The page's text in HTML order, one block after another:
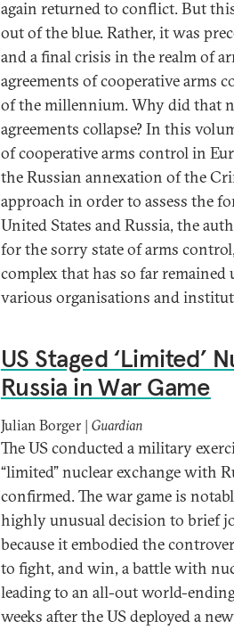
again returned to conflict. But
out of the blue. Rather, it was
and a final crisis in the realm of
agreements of cooperative arms
of the millennium. Why did that
agreements collapse? In this
of cooperative arms control in
the Russian annexation of the
approach in order to assess the
United States and Russia, the
for the sorry state of arms
complex that has so far
various organisations and
US Staged ‘Limited’
Russia in War Game
Julian Borger | Guardian
The US conducted a military
“limited” nuclear exchange with
confirmed. The war game is
highly unusual decision to brief
because it embodied the
to fight, and win, a battle with
leading to an all-out world-
weeks after the US deployed a